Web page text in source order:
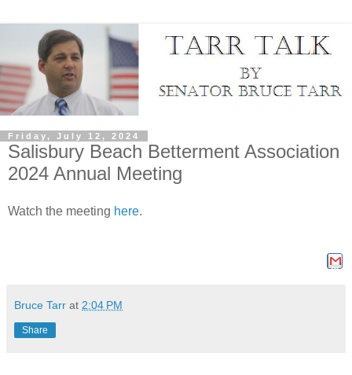
Friday, July 12, 2024
Salisbury Beach Betterment Association
2024 Annual Meeting
Watch the meeting here.
Bruce Tarr at 2:04 PM
Share